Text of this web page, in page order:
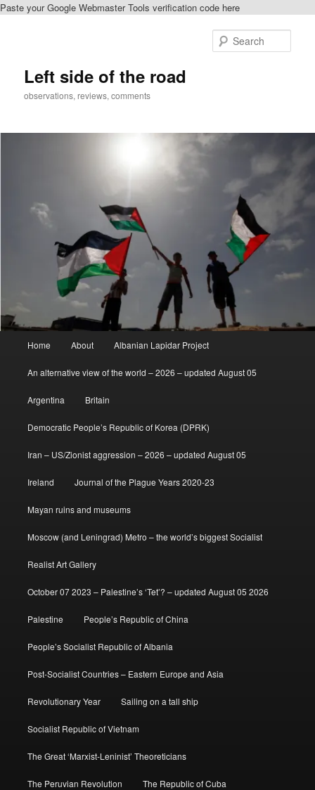
Paste your Google Webmaster Tools verification code here
Left side of the road
observations, reviews, comments
Home About Albanian Lapidar Project
An alternative view of the world – 2026 – updated August 05
Argentina Britain
Democratic People’s Republic of Korea (DPRK)
Iran – US/Zionist aggression – 2026 – updated August 05
Ireland Journal of the Plague Years 2020-23
Mayan ruins and museums
Moscow (and Leningrad) Metro – the world’s biggest Socialist
Realist Art Gallery
October 07 2023 – Palestine’s ‘Tet’? – updated August 05 2026
Palestine People’s Republic of China
People’s Socialist Republic of Albania
Post-Socialist Countries – Eastern Europe and Asia
Revolutionary Year Sailing on a tall ship
Socialist Republic of Vietnam
The Great ‘Marxist-Leninist’ Theoreticians
The Peruvian Revolution The Republic of Cuba